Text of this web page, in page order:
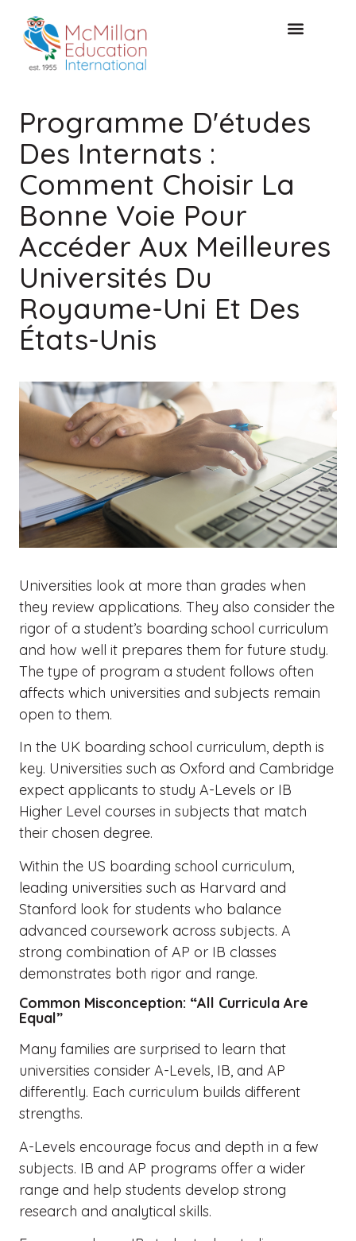
Programme D'études
Des Internats :
Comment Choisir La
Bonne Voie Pour
Accéder Aux Meilleures
Universités Du
Royaume-Uni Et Des
États-Unis
Universities look at more than grades when
they review applications. They also consider the
rigor of a student’s boarding school curriculum
and how well it prepares them for future study.
The type of program a student follows often
affects which universities and subjects remain
open to them.
In the UK boarding school curriculum, depth is
key. Universities such as Oxford and Cambridge
expect applicants to study A-Levels or IB
Higher Level courses in subjects that match
their chosen degree.
Within the US boarding school curriculum,
leading universities such as Harvard and
Stanford look for students who balance
advanced coursework across subjects. A
strong combination of AP or IB classes
demonstrates both rigor and range.
Common Misconception: “All Curricula Are
Equal”
Many families are surprised to learn that
universities consider A-Levels, IB, and AP
differently. Each curriculum builds different
strengths.
A-Levels encourage focus and depth in a few
subjects. IB and AP programs offer a wider
range and help students develop strong
research and analytical skills.